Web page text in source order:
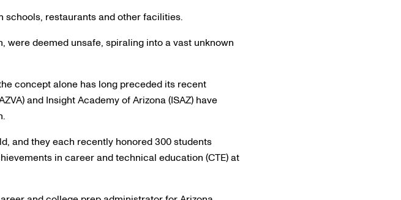
schools, restaurants and other facilities.
deemed unsafe, spiraling into a vast unknown
concept alone has long preceded its recent
and Insight Academy of Arizona (ISAZ) have
and they each recently honored 300 students
in career and technical education (CTE) at